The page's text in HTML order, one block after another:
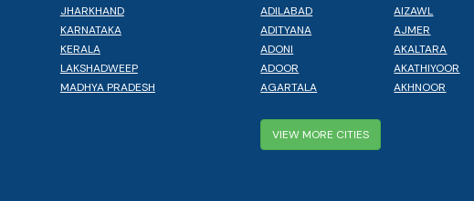
JHARKHAND
KARNATAKA
KERALA
LAKSHADWEEP
MADHYA PRADESH
ADILABAD
ADITYANA
ADONI
ADOOR
AGARTALA
AIZAWL
AJMER
AKALTARA
AKATHIYOOR
AKHNOOR
VIEW MORE CITIES